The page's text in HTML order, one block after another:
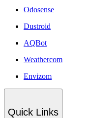
Odosense
Dustroid
AQBot
Weathercom
Envizom
Quick Links